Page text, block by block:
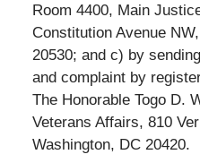
Room 4400, Main
Constitution Avenue
20530; and c) by
and complaint by
The Honorable Togo D.
Veterans Affairs, 810
Washington, DC 20420.